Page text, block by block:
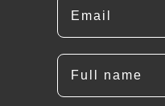
Full name